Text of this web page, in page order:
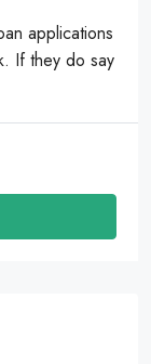
applications
If they do say